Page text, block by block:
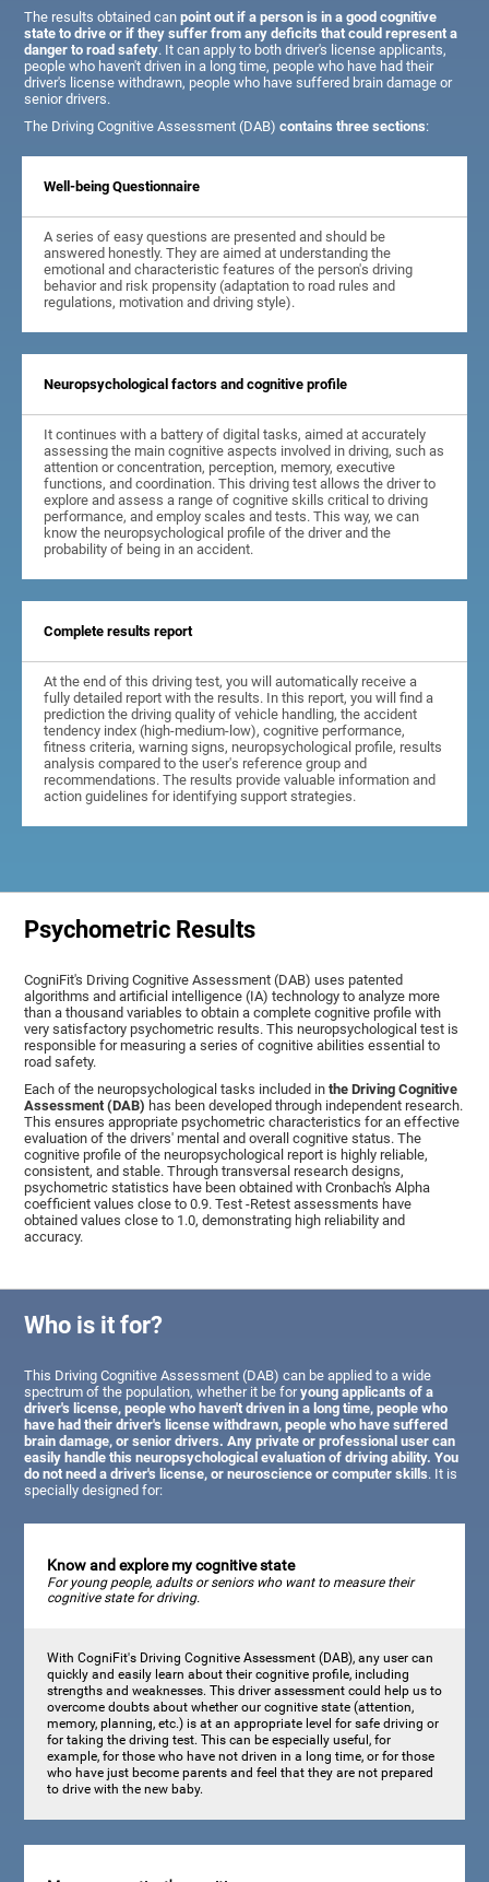
The results obtained canpoint out if a person is in a good cognitive
state to drive or if they suffer from any deficits that could represent a
danger to road safety. It can apply to both driver's license applicants,
people who haven't driven in a long time, people who have had their
driver's license withdrawn, people who have suffered brain damage or
senior drivers.
The Driving Cognitive Assessment (DAB)contains three sections:
Well-being Questionnaire
A series of easy questions are presented and should be
answered honestly. They are aimed at understanding the
emotional and characteristic features of the person's driving
behavior and risk propensity (adaptation to road rules and
regulations, motivation and driving style).
Neuropsychological factors and cognitive profile
It continues with a battery of digital tasks, aimed at accurately
assessing the main cognitive aspects involved in driving, such as
attention or concentration, perception, memory, executive
functions, and coordination. This driving test allows the driver to
explore and assess a range of cognitive skills critical to driving
performance, and employ scales and tests. This way, we can
know the neuropsychological profile of the driver and the
probability of being in an accident.
Complete results report
At the end of this driving test, you will automatically receive a
fully detailed report with the results. In this report, you will find a
prediction the driving quality of vehicle handling, the accident
tendency index (high-medium-low), cognitive performance,
fitness criteria, warning signs, neuropsychological profile, results
analysis compared to the user's reference group and
recommendations. The results provide valuable information and
action guidelines for identifying support strategies.
Psychometric Results
CogniFit's Driving Cognitive Assessment (DAB) uses patented
algorithms and artificial intelligence (IA) technology to analyze more
than a thousand variables to obtain a complete cognitive profile with
very satisfactory psychometric results. This neuropsychological test is
responsible for measuring a series of cognitive abilities essential to
road safety.
Each of the neuropsychological tasks included inthe Driving Cognitive
Assessment (DAB) has been developed through independent research.
This ensures appropriate psychometric characteristics for an effective
evaluation of the drivers' mental and overall cognitive status. The
cognitive profile of the neuropsychological report is highly reliable,
consistent, and stable. Through transversal research designs,
psychometric statistics have been obtained with Cronbach's Alpha
coefficient values close to 0.9. Test -Retest assessments have
obtained values close to 1.0, demonstrating high reliability and
accuracy.
Who is it for?
This Driving Cognitive Assessment (DAB) can be applied to a wide
spectrum of the population, whether it be foryoung applicants of a
driver's license, people who haven't driven in a long time, people who
have had their driver's license withdrawn, people who have suffered
brain damage, or senior drivers. Any private or professional user can
easily handle this neuropsychological evaluation of driving ability. You
do not need a driver's license, or neuroscience or computer skills. It is
specially designed for:
Know and explore my cognitive state
For young people, adults or seniors who want to measure their
cognitive state for driving.
With CogniFit's Driving Cognitive Assessment (DAB), any user can
quickly and easily learn about their cognitive profile, including
strengths and weaknesses. This driver assessment could help us to
overcome doubts about whether our cognitive state (attention,
memory, planning, etc.) is at an appropriate level for safe driving or
for taking the driving test. This can be especially useful, for
example, for those who have not driven in a long time, or for those
who have just become parents and feel that they are not prepared
to drive with the new baby.